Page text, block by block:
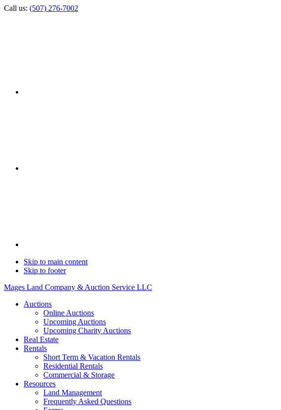
Call us: (507) 276-7002
Skip to main content
Skip to footer
Mages Land Company & Auction Service LLC
Auctions
Online Auctions
Upcoming Auctions
Upcoming Charity Auctions
Real Estate
Rentals
Short Term & Vacation Rentals
Residential Rentals
Commercial & Storage
Resources
Land Management
Frequently Asked Questions